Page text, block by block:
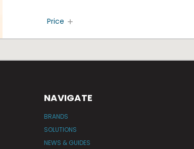
Price
NAVIGATE
BRANDS
SOLUTIONS
NEWS & GUIDES